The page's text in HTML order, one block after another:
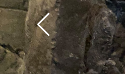
you
game-
have